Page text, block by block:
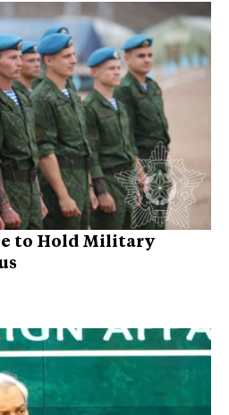
to Hold Military